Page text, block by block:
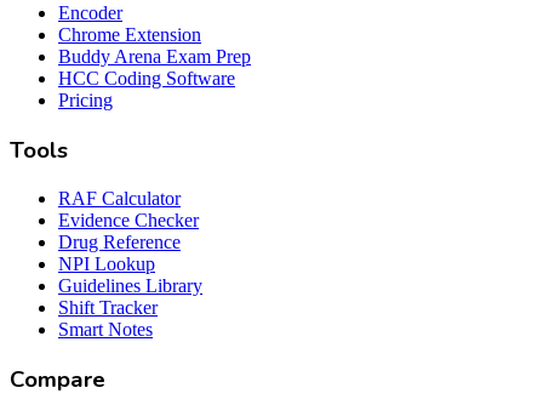
Encoder
Chrome Extension
Buddy Arena Exam Prep
HCC Coding Software
Pricing
Tools
RAF Calculator
Evidence Checker
Drug Reference
NPI Lookup
Guidelines Library
Shift Tracker
Smart Notes
Compare